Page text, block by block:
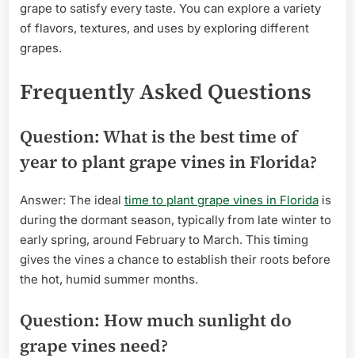
grape to satisfy every taste. You can explore a variety
of flavors, textures, and uses by exploring different
grapes.
Frequently Asked Questions
Question: What is the best time of
year to plant grape vines in Florida?
Answer: The ideal time to plant grape vines in Florida is
during the dormant season, typically from late winter to
early spring, around February to March. This timing
gives the vines a chance to establish their roots before
the hot, humid summer months.
Question: How much sunlight do
grape vines need?